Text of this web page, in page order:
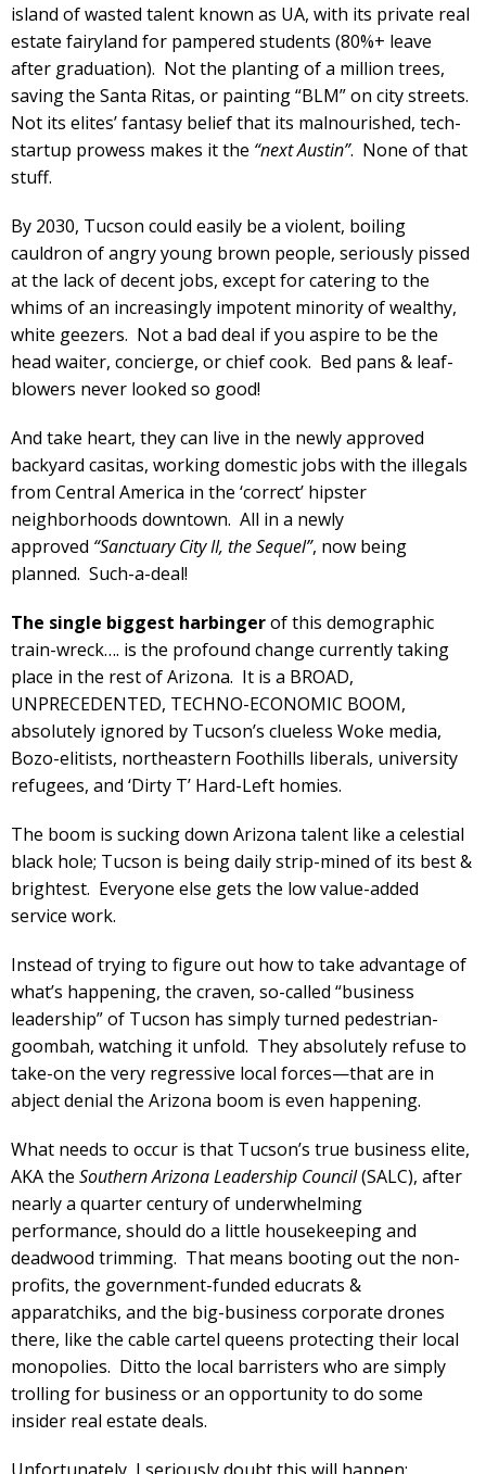
island of wasted talent known as UA, with its private real
estate fairyland for pampered students (80%+ leave
after graduation). Not the planting of a million trees,
saving the Santa Ritas, or painting “BLM” on city streets.
Not its elites’ fantasy belief that its malnourished, tech-
startup prowess makes it the “next Austin”. None of that
stuff.
By 2030, Tucson could easily be a violent, boiling
cauldron of angry young brown people, seriously pissed
at the lack of decent jobs, except for catering to the
whims of an increasingly impotent minority of wealthy,
white geezers. Not a bad deal if you aspire to be the
head waiter, concierge, or chief cook. Bed pans & leaf-
blowers never looked so good!
And take heart, they can live in the newly approved
backyard casitas, working domestic jobs with the illegals
from Central America in the ‘correct’ hipster
neighborhoods downtown. All in a newly
approved “Sanctuary City II, the Sequel”, now being
planned. Such-a-deal!
The single biggest harbingerof this demographic
train-wreck…. is the profound change currently taking
place in the rest of Arizona. It is a BROAD,
UNPRECEDENTED, TECHNO-ECONOMIC BOOM,
absolutely ignored by Tucson’s clueless Woke media,
Bozo-elitists, northeastern Foothills liberals, university
refugees, and ‘Dirty T’ Hard-Left homies.
The boom is sucking down Arizona talent like a celestial
black hole; Tucson is being daily strip-mined of its best &
brightest. Everyone else gets the low value-added
service work.
Instead of trying to figure out how to take advantage of
what’s happening, the craven, so-called “business
leadership” of Tucson has simply turned pedestrian-
goombah, watching it unfold. They absolutely refuse to
take-on the very regressive local forces—that are in
abject denial the Arizona boom is even happening.
What needs to occur is that Tucson’s true business elite,
AKA the Southern Arizona Leadership Council(SALC), after
nearly a quarter century of underwhelming
performance, should do a little housekeeping and
deadwood trimming. That means booting out the non-
profits, the government-funded educrats &
apparatchiks, and the big-business corporate drones
there, like the cable cartel queens protecting their local
monopolies. Ditto the local barristers who are simply
trolling for business or an opportunity to do some
insider real estate deals.
Unfortunately, I seriously doubt this will happen;